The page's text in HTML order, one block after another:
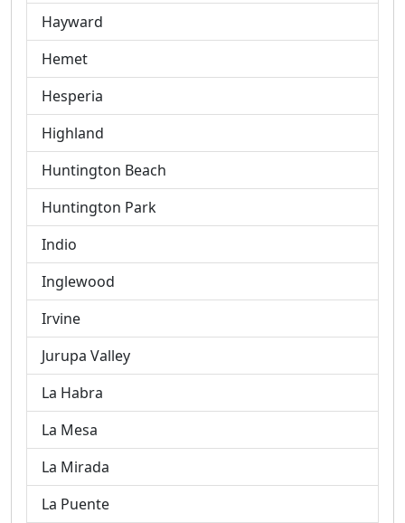
Hayward
Hemet
Hesperia
Highland
Huntington Beach
Huntington Park
Indio
Inglewood
Irvine
Jurupa Valley
La Habra
La Mesa
La Mirada
La Puente